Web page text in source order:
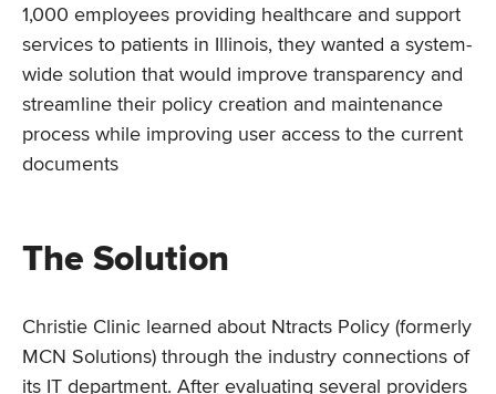
1,000 employees providing healthcare and support
services to patients in Illinois, they wanted a system-
wide solution that would improve transparency and
streamline their policy creation and maintenance
process while improving user access to the current
documents
The Solution
Christie Clinic learned about Ntracts Policy (formerly
MCN Solutions) through the industry connections of
its IT department. After evaluating several providers